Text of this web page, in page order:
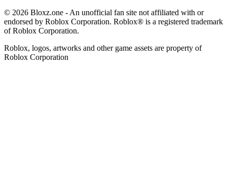
© 2026 Bloxz.one - An unofficial fan site not affiliated with or
endorsed by Roblox Corporation. Roblox® is a registered trademark
of Roblox Corporation.
Roblox, logos, artworks and other game assets are property of
Roblox Corporation